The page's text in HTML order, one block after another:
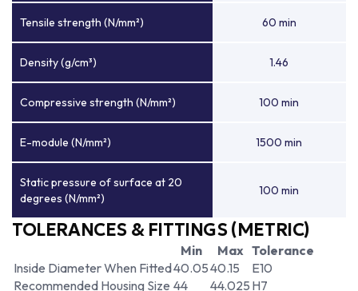
Tensile strength (N/mm²) 60 min
Density (g/cm³) 1.46
Compressive strength (N/mm²) 100 min
E-module (N/mm²) 1500 min
Static pressure of surface at 20
degrees (N/mm²)
100 min
TOLERANCES & FITTINGS (METRIC)
Min Max Tolerance
Inside Diameter When Fitted40.0540.15
E10
Recommended Housing Size 44 44.025 H7